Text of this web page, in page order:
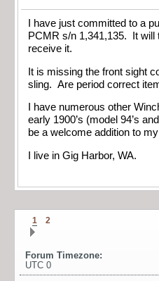
I have just committed to a
PCMR s/n 1,341,135. It will
receive it.
It is missing the front sight
sling. Are period correct
I have numerous other
early 1900’s (model 94’s
be a welcome addition to
I live in Gig Harbor, WA.
1 2
Forum Timezone:
UTC 0